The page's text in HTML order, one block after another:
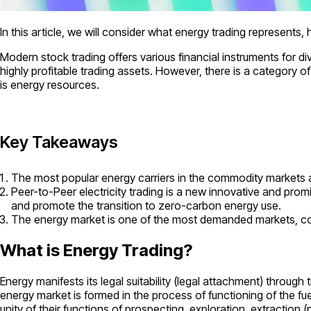
In this article, we will consider what energy trading
Modern stock trading offers various financial instruments for
highly profitable trading assets. However, there is a category
is energy resources.
Key Takeaways
The most popular energy carriers in the commodity markets
Peer-to-Peer electricity trading is a new innovative and
and promote the transition to zero-carbon energy use.
The energy market is one of the most demanded markets,
What is Energy Trading?
Energy manifests its legal suitability (legal attachment)
energy market is formed in the process of functioning of the